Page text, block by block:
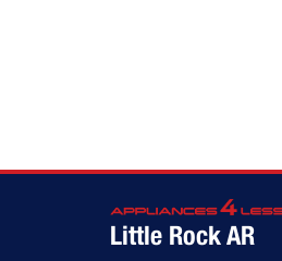
Little Rock AR
GE® ENERGY STAR® 7.8 cu. ft.